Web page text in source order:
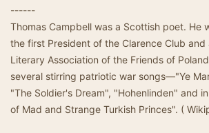
------
Thomas Campbell was a Scottish poet. He
the first President of the Clarence Club
Literary Association of the Friends of
several stirring patriotic war songs—"Ye
"The Soldier's Dream", "Hohenlinden" and
of Mad and Strange Turkish Princes". (